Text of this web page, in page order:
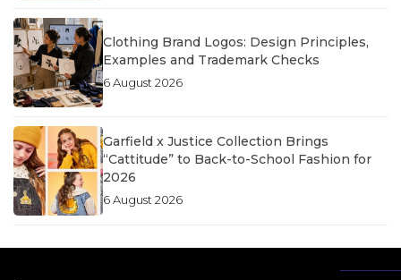
Clothing Brand Logos: Design Principles,
Examples and Trademark Checks
6 August 2026
Garfield x Justice Collection Brings
“Cattitude” to Back-to-School Fashion for
2026
6 August 2026